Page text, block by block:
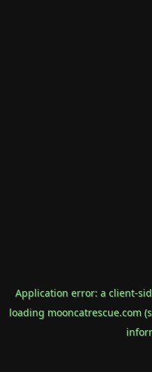
Application error: a client-
loading mooncatrescue.com